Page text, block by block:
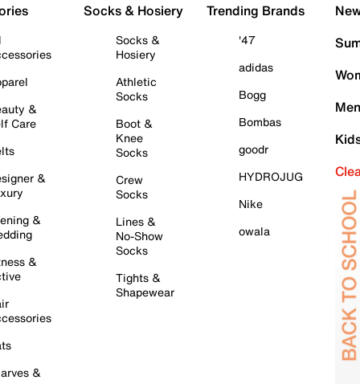
&
Care
&
&
&
&
Socks & Hosiery
Socks &
Hosiery
Athletic
Socks
Boot &
Knee
Socks
Crew
Socks
Lines &
No-Show
Socks
Tights &
Shapewear
Trending Brands
'47
adidas
Bogg
Bombas
goodr
HYDROJUG
Nike
owala